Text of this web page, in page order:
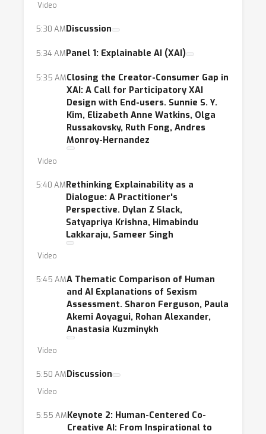
Video
5:30 AMDiscussion
5:34 AMPanel 1: Explainable AI (XAI)
5:35 AMClosing the Creator-Consumer Gap in
XAI: A Call for Participatory XAI
Design with End-users. Sunnie S. Y.
Kim, Elizabeth Anne Watkins, Olga
Russakovsky, Ruth Fong, Andres
Monroy-Hernandez
Video
5:40 AMRethinking Explainability as a
Dialogue: A Practitioner's
Perspective. Dylan Z Slack,
Satyapriya Krishna, Himabindu
Lakkaraju, Sameer Singh
Video
5:45 AMA Thematic Comparison of Human
and AI Explanations of Sexism
Assessment. Sharon Ferguson, Paula
Akemi Aoyagui, Rohan Alexander,
Anastasia Kuzminykh
Video
5:50 AMDiscussion
Video
5:55 AMKeynote 2: Human-Centered Co-
Creative AI: From Inspirational to